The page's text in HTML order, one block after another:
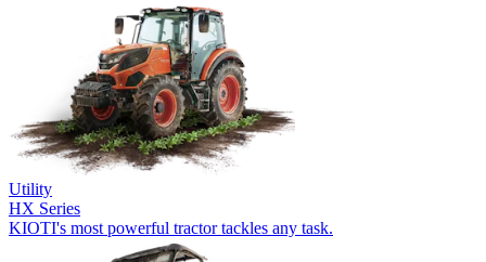
Utility
HX Series
KIOTI's most powerful tractor tackles any task.